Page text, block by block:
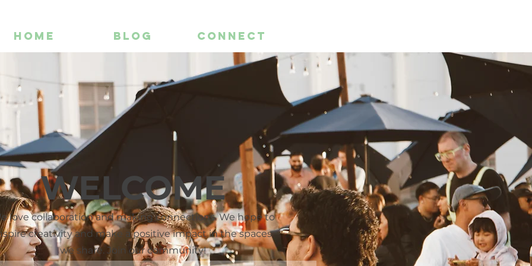
HOME BLOG CONNECT
WELCOME
love collaboration and making connections. We hope to
creativity and make a positive impact in the spaces
we share. Join our community!